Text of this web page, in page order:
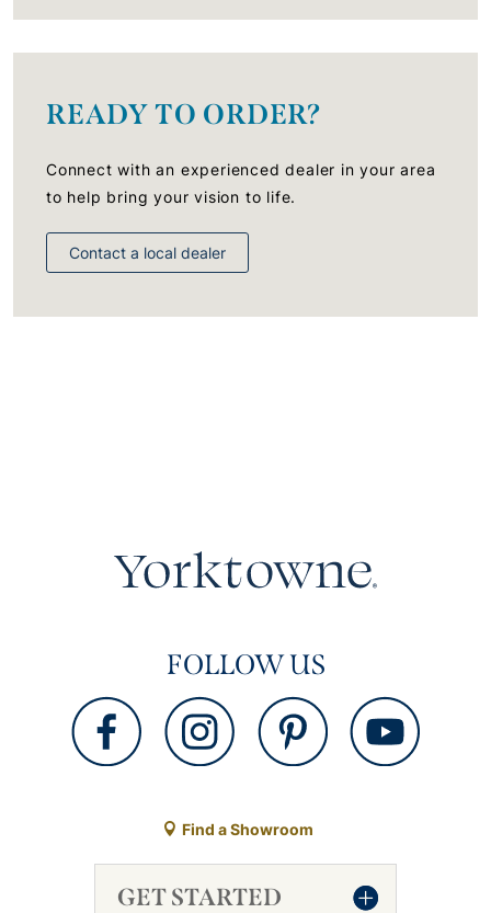
READY TO ORDER?
Connect with an experienced dealer in your area
to help bring your vision to life.
Contact a local dealer
FOLLOW US
Find a Showroom
GET STARTED